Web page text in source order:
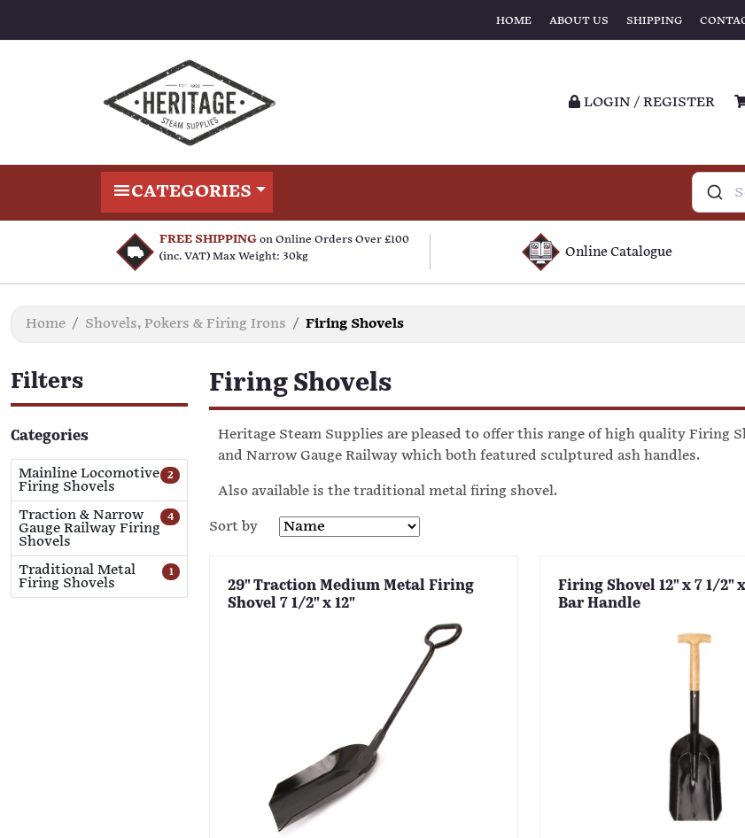
HOME ABOUT US SHIPPING
LOGIN / REGISTER
CATEGORIES
FREE SHIPPING on Online Orders Over £100
(inc. VAT) Max Weight: 30kg
Online Catalogue
Home Shovels, Pokers & Firing Irons Firing Shovels
Filters
Categories
Mainline Locomotive
Firing Shovels
2
Traction & Narrow
Gauge Railway Firing
Shovels
4
Traditional Metal
Firing Shovels
1
Firing Shovels
Heritage Steam Supplies are pleased to offer this range of high quality Firing
and Narrow Gauge Railway which both featured sculptured ash handles.
Also available is the traditional metal firing shovel.
Sort by
29" Traction Medium Metal Firing
Shovel 7 1/2" x 12"
Firing Shovel 12" x 7 1/2"
Bar Handle